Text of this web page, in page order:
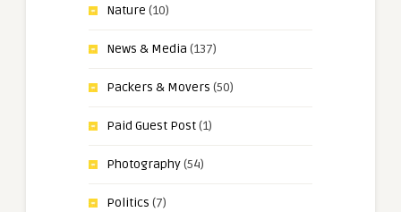
Nature (10)
News & Media (137)
Packers & Movers (50)
Paid Guest Post(1)
Photography(54)
Politics (7)